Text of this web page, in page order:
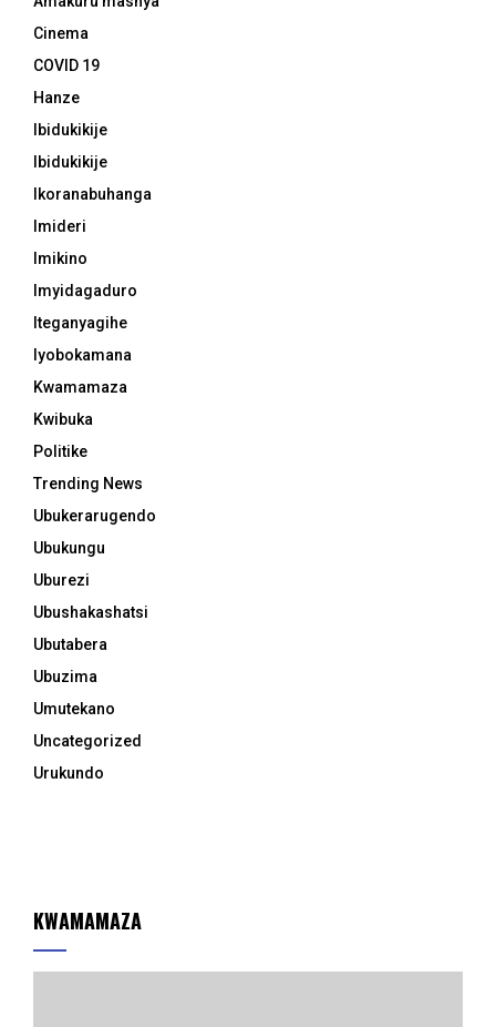
Cinema
COVID 19
Hanze
Ibidukikije
Ibidukikije
Ikoranabuhanga
Imideri
Imikino
Imyidagaduro
Iteganyagihe
Iyobokamana
Kwamamaza
Kwibuka
Politike
Trending News
Ubukerarugendo
Ubukungu
Uburezi
Ubushakashatsi
Ubutabera
Ubuzima
Umutekano
Uncategorized
Urukundo
KWAMAMAZA